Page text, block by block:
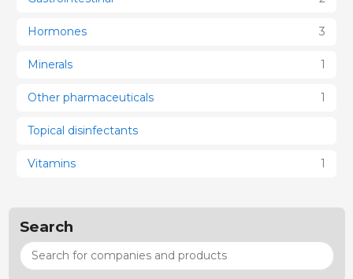
Hormones 3
Minerals 1
Other pharmaceuticals 1
Topical disinfectants
Vitamins 1
Search